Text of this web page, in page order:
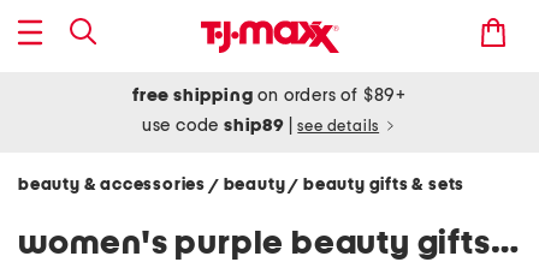
free shipping on orders of $89+
use codeship89 see details
beauty & accessories / beauty/ beauty gifts & sets
women's purple beauty gifts & sets